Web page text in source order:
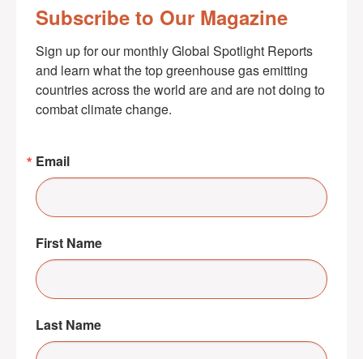
Subscribe to Our Magazine
Sign up for our monthly Global Spotlight Reports
and learn what the top greenhouse gas emitting
countries across the world are and are not doing to
combat climate change.
Email
First Name
Last Name